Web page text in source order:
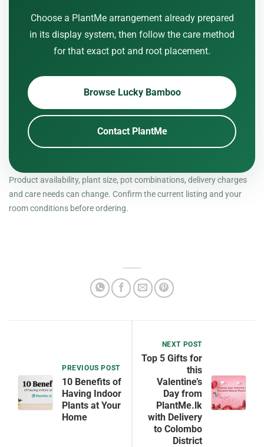
Choose a PlantMe arrangement already prepared
in its display system, then follow the care method
for that exact pot and root placement.
Browse Lucky Bamboo
Contact PlantMe
Product availability, plant size, pot combinations, delivery charges
and care needs can change. Confirm the current listing and your
room conditions before ordering.
PREVIOUS POST
10 Benefits of
Having Indoor
Plants at Your
Home
NEXT POST
Top 5 Gifts for
this
Valentine’s
Day from
PlantMe.lk
with Delivery
to Colombo
District